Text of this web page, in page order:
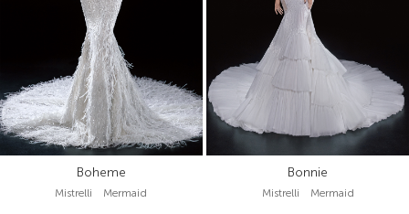
Boheme
Mistrelli Mermaid
Bonnie
Mistrelli Mermaid